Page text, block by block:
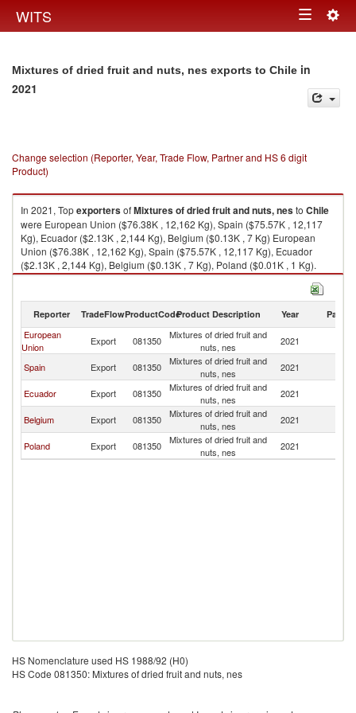
WITS Toggle
Mixtures of dried fruit and nuts, nes exports to Chile in
2021
Change selection (Reporter, Year, Trade Flow, Partner and HS 6 digit
Product)
In 2021, TopexportersofMixtures of dried fruit and nuts, nesto Chile
were European Union ($76.38K , 12,162 Kg), Spain ($75.57K , 12,117
Kg), Ecuador ($2.13K , 2,144 Kg), Belgium ($0.13K , 7 Kg) European
Union ($76.38K , 12,162 Kg), Spain ($75.57K , 12,117 Kg), Ecuador
($2.13K , 2,144 Kg), Belgium ($0.13K , 7 Kg), Poland ($0.01K , 1 Kg).
Reporter TradeFlowProductCodeProduct Description Year Partner
European
Union
Export 081350
Mixtures of dried fruit and
nuts, nes
2021
Spain Export 081350
Mixtures of dried fruit and
nuts, nes
2021
Ecuador Export 081350
Mixtures of dried fruit and
nuts, nes
2021
Belgium Export 081350
Mixtures of dried fruit and
nuts, nes
2021
Poland Export 081350
Mixtures of dried fruit and
nuts, nes
2021
HS Nomenclature used HS 1988/92 (H0)
HS Code 081350: Mixtures of dried fruit and nuts, nes